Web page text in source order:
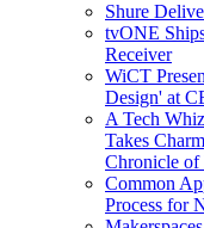
Shure
tvONE
Receiver
WiCT
Design' at
A Tech
Takes
Chronicle of
Common
Process for